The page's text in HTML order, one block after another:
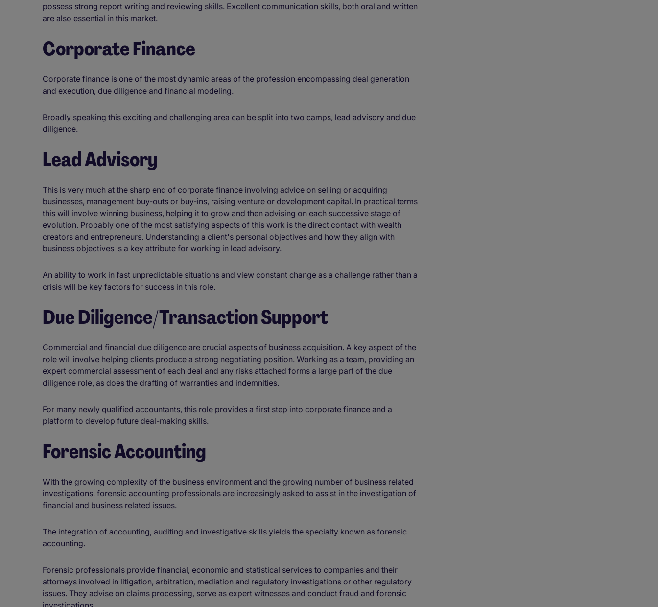
possess strong report writing and reviewing skills. Excellent communication skills, both oral and written
are also essential in this market.
Corporate Finance
Corporate finance is one of the most dynamic areas of the profession encompassing deal generation
and execution, due diligence and financial modeling.
Broadly speaking this exciting and challenging area can be split into two camps, lead advisory and due
diligence.
Lead Advisory
This is very much at the sharp end of corporate finance involving advice on selling or acquiring
businesses, management buy-outs or buy-ins, raising venture or development capital. In practical terms
this will involve winning business, helping it to grow and then advising on each successive stage of
evolution. Probably one of the most satisfying aspects of this work is the direct contact with wealth
creators and entrepreneurs. Understanding a client's personal objectives and how they align with
business objectives is a key attribute for working in lead advisory.
An ability to work in fast unpredictable situations and view constant change as a challenge rather than a
crisis will be key factors for success in this role.
Due Diligence/Transaction Support
Commercial and financial due diligence are crucial aspects of business acquisition. A key aspect of the
role will involve helping clients produce a strong negotiating position. Working as a team, providing an
expert commercial assessment of each deal and any risks attached forms a large part of the due
diligence role, as does the drafting of warranties and indemnities.
For many newly qualified accountants, this role provides a first step into corporate finance and a
platform to develop future deal-making skills.
Forensic Accounting
With the growing complexity of the business environment and the growing number of business related
investigations, forensic accounting professionals are increasingly asked to assist in the investigation of
financial and business related issues.
The integration of accounting, auditing and investigative skills yields the specialty known as forensic
accounting.
Forensic professionals provide financial, economic and statistical services to companies and their
attorneys involved in litigation, arbitration, mediation and regulatory investigations or other regulatory
issues. They advise on claims processing, serve as expert witnesses and conduct fraud and forensic
investigations.